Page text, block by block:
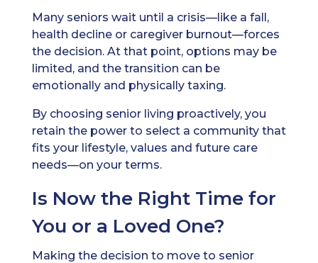
Many seniors wait until a crisis—like a fall,
health decline or caregiver burnout—forces
the decision. At that point, options may be
limited, and the transition can be
emotionally and physically taxing.
By choosing senior living proactively, you
retain the power to select a community that
fits your lifestyle, values and future care
needs—on your terms.
Is Now the Right Time for
You or a Loved One?
Making the decision to move to senior